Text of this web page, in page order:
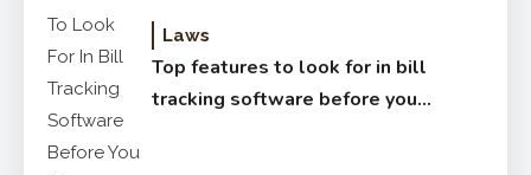
Laws
Top features to look for in bill
tracking software before you